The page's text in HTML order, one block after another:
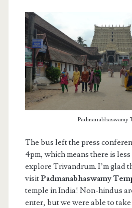
Padmanabhaswamy
The bus left the press
4pm, which means there is
explore Trivandrum. I’m glad
visitPadmanabhaswamy
temple in India! Non-hindus
enter, but we were able to